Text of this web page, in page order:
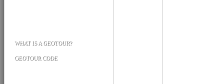
WHAT IS A GEOTOUR?
GEOTOUR CODE